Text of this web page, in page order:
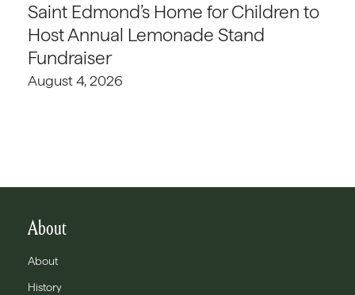
Saint Edmond’s Home for Children to
Host Annual Lemonade Stand
Fundraiser
August 4, 2026
About
About
History